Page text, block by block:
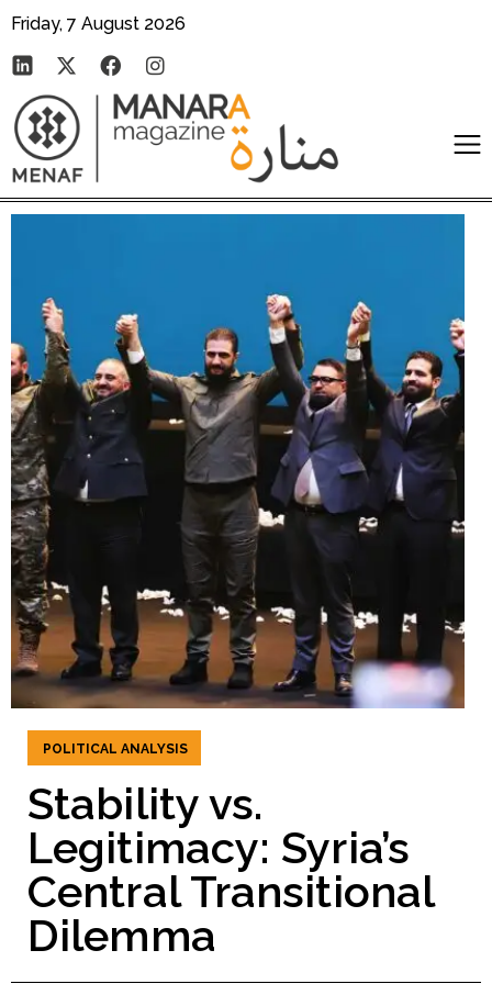
Friday, 7 August 2026
POLITICAL ANALYSIS
Stability vs.
Legitimacy: Syria’s
Central Transitional
Dilemma